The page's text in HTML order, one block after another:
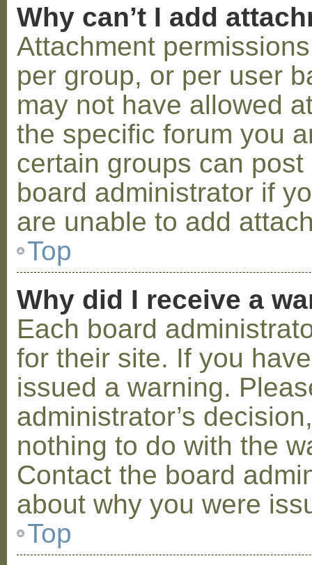
Why can’t I add
Attachment
per group, or per user
may not have allowed
the specific forum you
certain groups can
board administrator if
are unable to add
Top
Why did I receive a
Each board
for their site. If you
issued a warning.
administrator’s
nothing to do with the
Contact the board
about why you were
Top